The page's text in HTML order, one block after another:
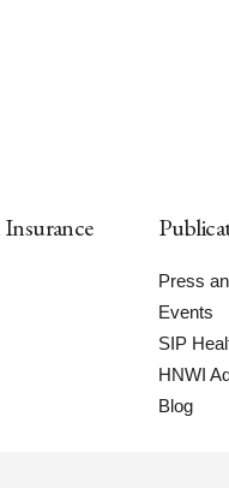
Press
Events
SIP
HNWI
Blog